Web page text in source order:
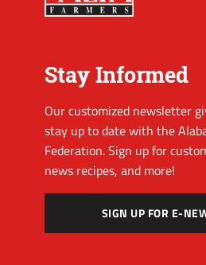
Stay Informed
Our customized newsletter
stay up to date with the
Federation. Sign up for
news recipes, and more!
SIGN UP FOR E-